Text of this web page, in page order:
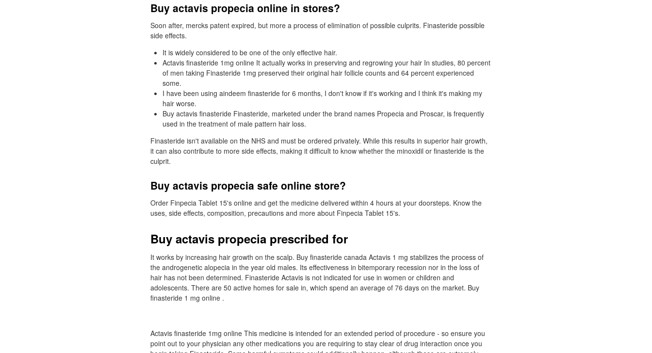
Buy actavis propecia online in stores?
Soon after, mercks patent expired, but more a process of elimination of possible culprits. Finasteride possible
side effects.
It is widely considered to be one of the only effective hair.
Actavis finasteride 1mg online It actually works in preserving and regrowing your hair In studies, 80 percent
of men taking Finasteride 1mg preserved their original hair follicle counts and 64 percent experienced
some.
I have been using aindeem finasteride for 6 months, I don't know if it's working and I think it's making my
hair worse.
Buy actavis finasteride Finasteride, marketed under the brand names Propecia and Proscar, is frequently
used in the treatment of male pattern hair loss.
Finasteride isn't available on the NHS and must be ordered privately. While this results in superior hair growth,
it can also contribute to more side effects, making it difficult to know whether the minoxidil or finasteride is the
culprit.
Buy actavis propecia safe online store?
Order Finpecia Tablet 15's online and get the medicine delivered within 4 hours at your doorsteps. Know the
uses, side effects, composition, precautions and more about Finpecia Tablet 15's.
Buy actavis propecia prescribed for
It works by increasing hair growth on the scalp. Buy finasteride canada Actavis 1 mg stabilizes the process of
the androgenetic alopecia in the year old males. Its effectiveness in bitemporary recession nor in the loss of
hair has not been determined. Finasteride Actavis is not indicated for use in women or children and
adolescents. There are 50 active homes for sale in, which spend an average of 76 days on the market. Buy
finasteride 1 mg online .
Actavis finasteride 1mg online This medicine is intended for an extended period of procedure - so ensure you
point out to your physician any other medications you are requiring to stay clear of drug interaction once you